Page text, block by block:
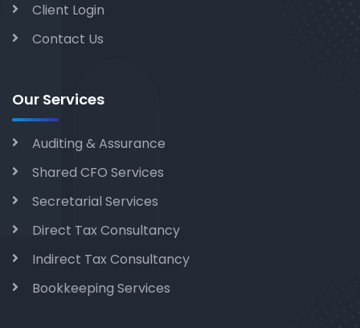
Client Login
Contact Us
Our Services
Auditing & Assurance
Shared CFO Services
Secretarial Services
Direct Tax Consultancy
Indirect Tax Consultancy
Bookkeeping Services